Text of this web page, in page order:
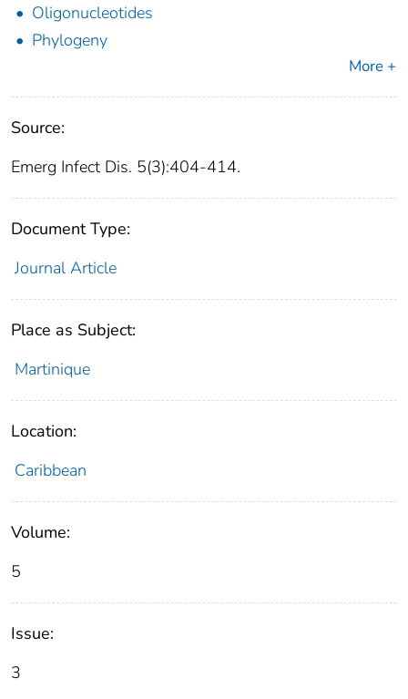
Oligonucleotides
Phylogeny
More +
Source:
Emerg Infect Dis. 5(3):404-414.
Document Type:
Journal Article
Place as Subject:
Martinique
Location:
Caribbean
Volume:
5
Issue:
3